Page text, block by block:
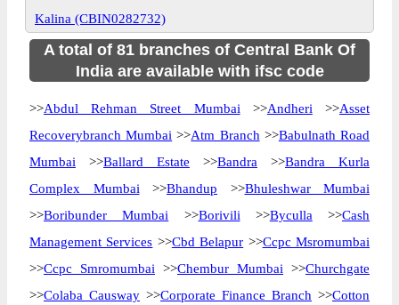
Kalina (CBIN0282732)
A total of 81 branches of Central Bank Of
India are available with ifsc code
>>Abdul Rehman Street Mumbai >>Andheri >>Asset
Recoverybranch Mumbai >>Atm Branch >>Babulnath Road
Mumbai >>Ballard Estate >>Bandra >>Bandra Kurla
Complex Mumbai >>Bhandup >>Bhuleshwar Mumbai
>>Boribunder Mumbai >>Borivili >>Byculla >>Cash
Management Services >>Cbd Belapur >>Ccpc Msromumbai
>>Ccpc Smromumbai >>Chembur Mumbai >>Churchgate
>>Colaba Causway >>Corporate Finance Branch >>Cotton